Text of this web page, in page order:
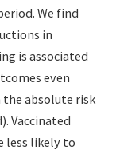
We find
in
is associated
even
absolute risk
Vaccinated
less likely to